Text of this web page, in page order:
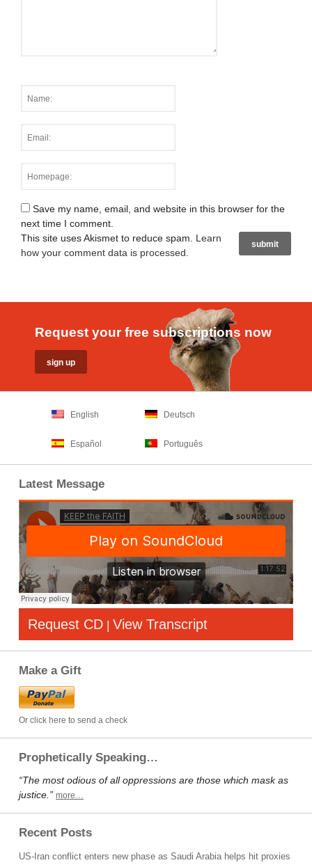
Save my name, email, and website in this browser for the
next time I comment.
This site uses Akismet to reduce spam. Learn
how your comment data is processed
Request your free subscriptions now
English Deutsch
Español Português
Latest Message
Request CD | View Transcript
Make a Gift
Or click here to send a check
Prophetically Speaking…
“The most odious of all oppressions are those which mask as
justice.” more…
Recent Posts
US-Iran conflict enters new phase as Saudi Arabia helps hit proxies